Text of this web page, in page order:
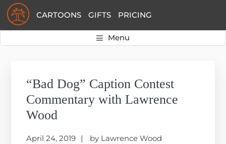
Skip
to
primary
Skip
to
main
Skip
to
primary
CARTOONS GIFTS PRICING
Menu
“Bad Dog” Caption Contest
Commentary with Lawrence
Wood
April 24, 2019 by Lawrence Wood
Sidebar